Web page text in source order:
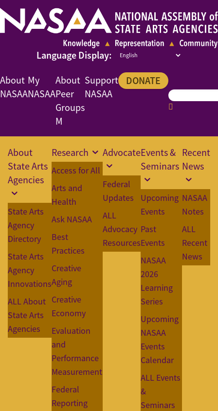
About
NASAA
My
NASAA
About
Peer
Groups
M
Support
NASAA
DONATE
About
State Arts
Agencies
State Arts
Agency
Directory
State Arts
Agency
Innovations
ALL About
State Arts
Agencies
Research
Access for All
Arts and
Health
Ask NASAA
Best
Practices
Creative
Aging
Creative
Economy
Evaluation
and
Performance
Measurement
Federal
Reporting
Advocate
Federal
Updates
ALL
Advocacy
Resources
Events &
Seminars
Upcoming
Events
Past
Events
NASAA
2026
Learning
Series
Upcoming
NASAA
Events
Calendar
ALL Events
&
Seminars
Recent
News
NASAA
Notes
ALL
Recent
News